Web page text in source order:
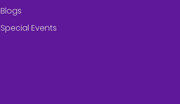
Blogs
Special Events